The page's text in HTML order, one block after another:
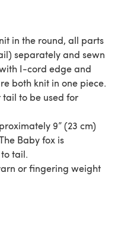
in the round, all parts
separately and sewn
I-cord edge and
both knit in one piece.
to be used for
9” (23 cm)
Baby fox is
tail.
or fingering weight
110 / 120 yards